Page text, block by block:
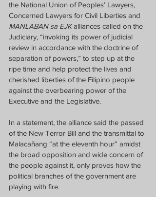
the National Union of Peoples’ Lawyers,
Concerned Lawyers for Civil Liberties and
MANLABAN sa EJK alliances called on the
Judiciary, “invoking its power of judicial
review in accordance with the doctrine of
separation of powers,” to step up at the
ripe time and help protect the lives and
cherished liberties of the Filipino people
against the overbearing power of the
Executive and the Legislative.
In a statement, the alliance said the passed
of the New Terror Bill and the transmittal to
Malacañang “at the eleventh hour” amidst
the broad opposition and wide concern of
the people against it, only proves how the
political branches of the government are
playing with fire.